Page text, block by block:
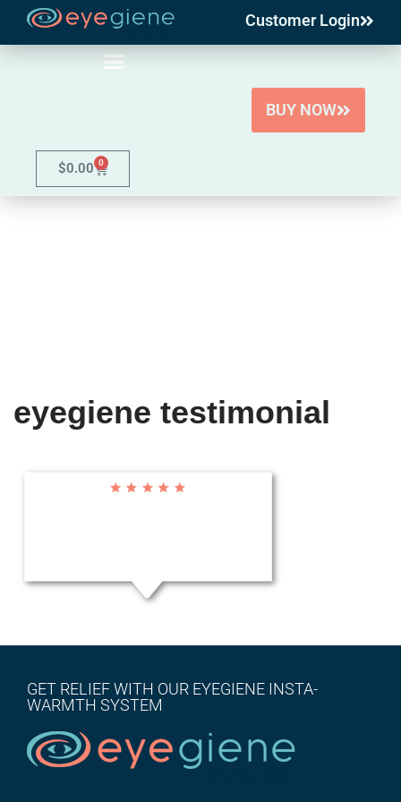
Skip
Customer Login
BUY NOW
$0.00 0
eyegiene testimonial
GET RELIEF WITH OUR EYEGIENE INSTA-
WARMTH SYSTEM